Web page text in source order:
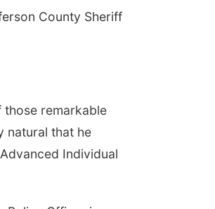
County Sheriff
those remarkable
natural that he
Individual